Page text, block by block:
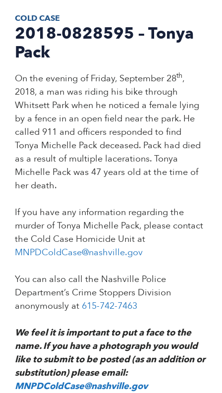
COLD CASE
2018-0828595 – Tonya
Pack
On the evening of Friday, September 28th,
2018, a man was riding his bike through
Whitsett Park when he noticed a female lying
by a fence in an open field near the park. He
called 911 and officers responded to find
Tonya Michelle Pack deceased. Pack had died
as a result of multiple lacerations. Tonya
Michelle Pack was 47 years old at the time of
her death.
If you have any information regarding the
murder of Tonya Michelle Pack, please contact
the Cold Case Homicide Unit at
MNPDColdCase@nashville.gov
You can also call the Nashville Police
Department’s Crime Stoppers Division
anonymously at 615-742-7463
We feel it is important to put a face to the
name. If you have a photograph you would
like to submit to be posted (as an addition or
substitution) please email:
MNPDColdCase@nashville.gov